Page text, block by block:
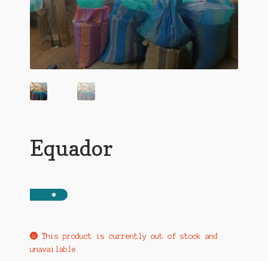
Equador
This product is currently out of stock and
unavailable.